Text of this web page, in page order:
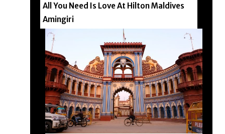
All You Need Is Love At Hilton Maldives
Amingiri